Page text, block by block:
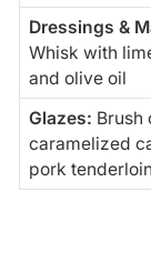
Dressings &
Whisk with
and olive oil
Glazes: Brush
caramelized
pork tenderloin